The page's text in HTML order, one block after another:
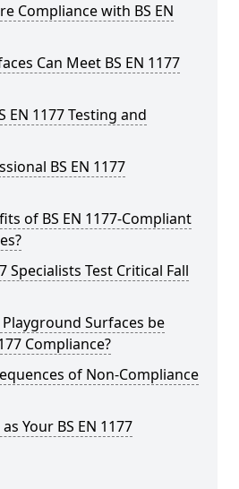
Compliance with BS EN
Can Meet BS EN 1177
EN 1177 Testing and
BS EN 1177
of BS EN 1177-Compliant
Specialists Test Critical Fall
Surfaces be
Compliance?
of Non-Compliance
Your BS EN 1177